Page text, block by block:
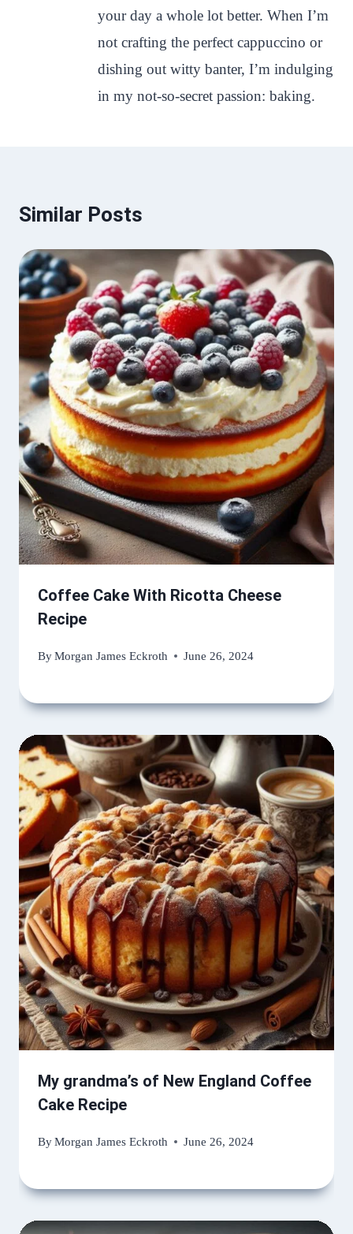
your day a whole lot better. When I’m
not crafting the perfect cappuccino or
dishing out witty banter, I’m indulging
in my not-so-secret passion: baking.
Similar Posts
Coffee Cake With Ricotta Cheese
Recipe
ByMorgan James Eckroth June 26, 2024
My grandma’s of New England Coffee
Cake Recipe
ByMorgan James Eckroth June 26, 2024